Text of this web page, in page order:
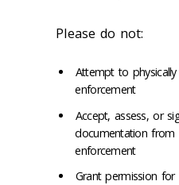
Please do not:
Attempt to
enforcement
Accept, assess, or
documentation from
enforcement
Grant permission for